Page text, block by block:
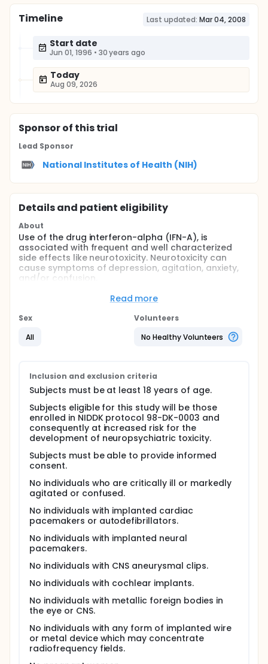
Timeline Last updated: Mar 04, 2008
Start date
Jun 01, 1996 • 30 years ago
Today
Aug 09, 2026
Sponsorof this trial
Lead Sponsor
National Institutes of Health (NIH)
Details and patient eligibility
About
Use of the drug interferon-alpha (IFN-A), is
associated with frequent and well characterized
side effects like neurotoxicity. Neurotoxicity can
cause symptoms of depression, agitation, anxiety,
and/or confusion.
The NIDDK is conducting a research study called,
"Combination of Alpha Interferon with Long Term
Ribavirin Therapy for Patients with Chronic Hepatitis
receiving interferon-alpha in addition to an antiviral
and behavior.
The primary purpose of this study is to determine if
treatment with IFN-A in combination with ribavirin
alters human brain biochemistry as measured by
proton magnetic resonance spectroscopy (MRS).
MRS uses strong magnetic fields in order to
measure biochemical products of metabolism
found in the brain. Researchers intend to perform
their medications
Researchers believe that the combination of IFN-
A/Ribavirin will directly affect specific areas of the
brain and as a result, some patients will develop
often must stop taking these medications because
of the side effects.
This study will not contribute directly to the
treatment of patient's Hepatitis C condition.
However, the information gathered from this study
will help researchers better understand the
neuropsychiatric affects associated with interferon
alpha and ribavirin therapy.
Full description
The systemic administration of interferon-alpha
Read more
Sex
All
Volunteers
No Healthy Volunteers
Inclusion and exclusion criteria
Subjects must be at least 18 years of age.
Subjects eligible for this study will be those
enrolled in NIDDK protocol 98-DK-0003 and
consequently at increased risk for the
development of neuropsychiatric toxicity.
Subjects must be able to provide informed
consent.
No individuals who are critically ill or markedly
agitated or confused.
No individuals with implanted cardiac
pacemakers or autodefibrillators.
No individuals with implanted neural
pacemakers.
No individuals with CNS aneurysmal clips.
No individuals with cochlear implants.
No individuals with metallic foreign bodies in
the eye or CNS.
No individuals with any form of implanted wire
or metal device which may concentrate
radiofrequency fields.